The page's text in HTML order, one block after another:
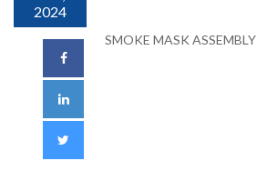
2024
SMOKE MASK ASSEMBLY